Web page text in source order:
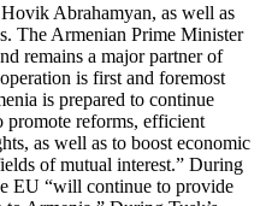
Abrahamyan, as well as
The Armenian Prime Minister
remains a major partner of
is first and foremost
is prepared to continue
reforms, efficient
as well as to boost economic
of mutual interest.” During
EU “will continue to provide